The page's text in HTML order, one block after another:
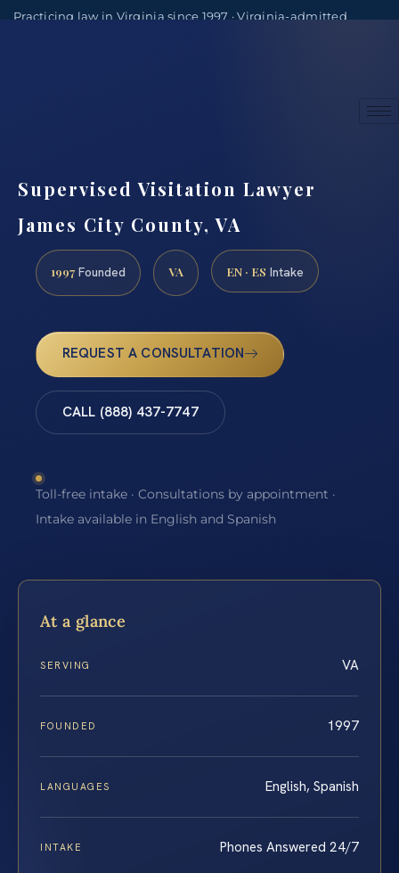
Practicing law in Virginia since 1997 · Virginia-admitted
Supervised Visitation Lawyer
James City County, VA
1997 Founded VA EN · ES Intake
REQUEST A CONSULTATION
CALL (888) 437-7747
Toll-free intake · Consultations by appointment ·
Intake available in English and Spanish
At a glance
SERVING VA
FOUNDED 1997
LANGUAGES English, Spanish
INTAKE Phones Answered 24/7